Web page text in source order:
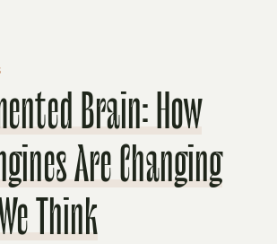
Brain: How
Are Changing
Think